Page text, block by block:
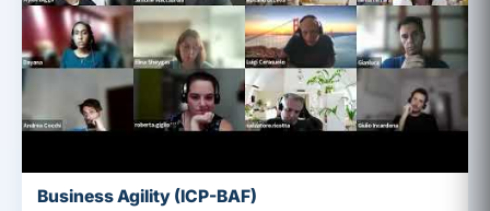
Business Agility (ICP-BAF)